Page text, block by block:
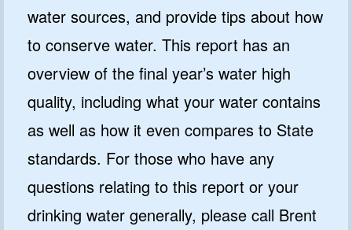
water sources, and provide tips about how
to conserve water. This report has an
overview of the final year’s water high
quality, including what your water contains
as well as how it even compares to State
standards. For those who have any
questions relating to this report or your
drinking water generally, please call Brent